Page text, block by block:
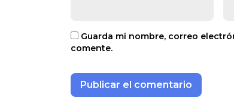
Guarda mi nombre, correo
comente.